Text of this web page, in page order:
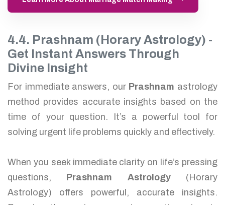
4.4. Prashnam (Horary Astrology) -
Get Instant Answers Through
Divine Insight
For immediate answers, our Prashnam astrology
method provides accurate insights based on the
time of your question. It’s a powerful tool for
solving urgent life problems quickly and effectively.
When you seek immediate clarity on life’s pressing
questions, Prashnam Astrology(Horary
Astrology) offers powerful, accurate insights.